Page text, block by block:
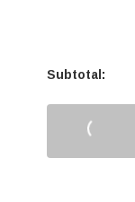
Subtotal: